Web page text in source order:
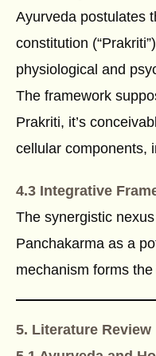
Ayurveda postulates
constitution
physiological and
The framework
Prakriti, it’s
cellular components,
4.3 Integrative
The synergistic
Panchakarma as a
mechanism forms
5. Literature Review